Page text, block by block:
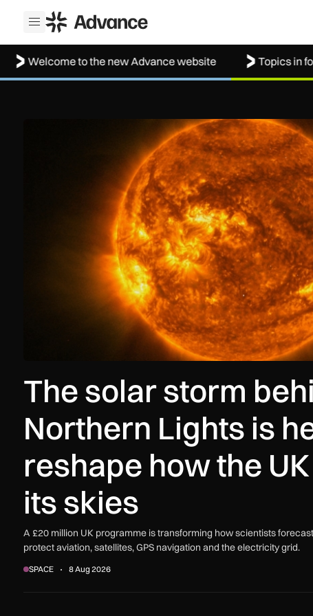
Open menu
ADS Advance
to the new Advance website Topics in focus:
The solar storm behind the Northern Lights is helping
The solar storm
Northern Lights is
reshape how the
its skies
A £20 million UK programme is transforming how scientists
protect aviation, satellites, GPS navigation and the electricity grid.
SPACE 8 Aug 2026